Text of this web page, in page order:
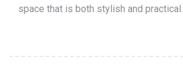
space that is both stylish and practical.